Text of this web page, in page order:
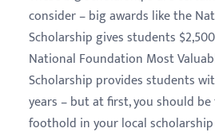
consider – big awards like the
Scholarship gives students
National Foundation Most
Scholarship provides students
years – but at first, you should
foothold in your local scholarship